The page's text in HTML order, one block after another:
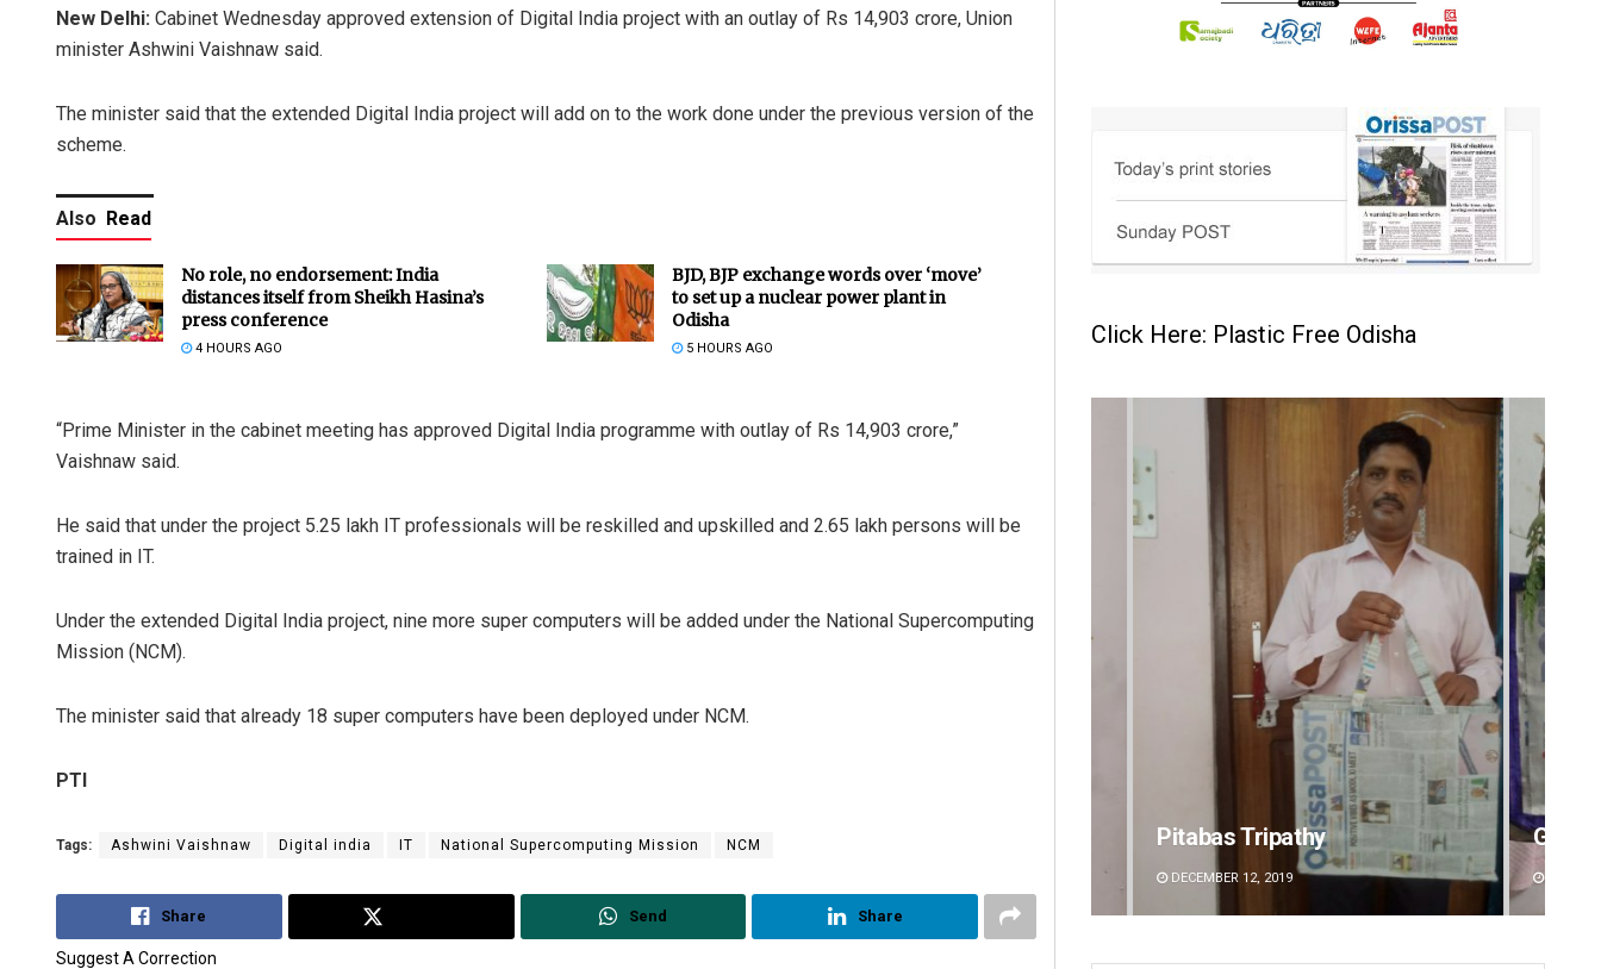
New Delhi: Cabinet Wednesday approved extension of Digital India project with an outlay of Rs 14,903 crore, Union
minister Ashwini Vaishnaw said.
The minister said that the extended Digital India project will add on to the work done under the previous version of the
scheme.
Also Read
No role, no endorsement: India
distances itself from Sheikh Hasina’s
press conference
4 HOURS AGO
BJD, BJP exchange words over ‘move’
to set up a nuclear power plant in
Odisha
5 HOURS AGO
“Prime Minister in the cabinet meeting has approved Digital India programme with outlay of Rs 14,903 crore,”
Vaishnaw said.
He said that under the project 5.25 lakh IT professionals will be reskilled and upskilled and 2.65 lakh persons will be
trained in IT.
Under the extended Digital India project, nine more super computers will be added under the National Supercomputing
Mission (NCM).
The minister said that already 18 super computers have been deployed under NCM.
PTI
Tags: Ashwini Vaishnaw Digital india IT National Supercomputing Mission NCM
Share Send Share
Suggest A Correction
Click Here: Plastic Free Odisha
Pitabas Tripathy
DECEMBER 12, 2019